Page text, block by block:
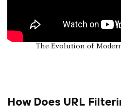
The Evolution of
How Does URL